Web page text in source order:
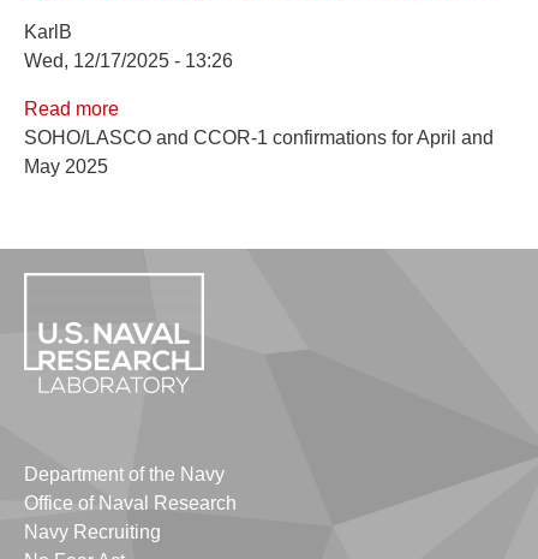
KarlB
Wed, 12/17/2025 - 13:26
Read more
April
Confirmations
SOHO/LASCO and CCOR-1 confirmations for April and
May 2025
Department of the Navy
Office of Naval Research
Navy Recruiting